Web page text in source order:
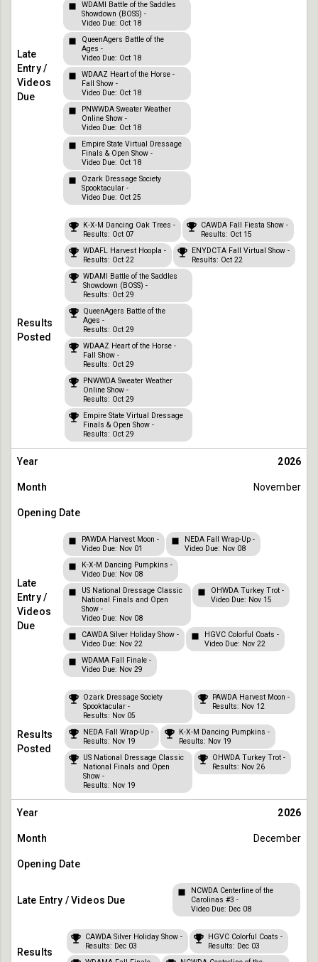
WDAMI Battle of the Saddles
Showdown (BOSS) -
Video Due: Oct 18
QueenAgers Battle of the
Ages -
Video Due: Oct 18
WDAAZ Heart of the Horse -
Fall Show -
Video Due: Oct 18
PNWWDA Sweater Weather
Online Show -
Video Due: Oct 18
Empire State Virtual Dressage
Finals & Open Show -
Video Due: Oct 18
Ozark Dressage Society
Spooktacular -
Video Due: Oct 25
K-X-M Dancing Oak Trees -
Results: Oct 07
CAWDA Fall Fiesta Show -
Results: Oct 15
WDAFL Harvest Hoopla -
Results: Oct 22
ENYDCTA Fall Virtual Show -
Results: Oct 22
WDAMI Battle of the Saddles
Showdown (BOSS) -
Results: Oct 29
QueenAgers Battle of the
Ages -
Results: Oct 29
WDAAZ Heart of the Horse -
Fall Show -
Results: Oct 29
PNWWDA Sweater Weather
Online Show -
Results: Oct 29
Empire State Virtual Dressage
Finals & Open Show -
Results: Oct 29
2026
November
PAWDA Harvest Moon -
Video Due: Nov 01
NEDA Fall Wrap-Up -
Video Due: Nov 08
K-X-M Dancing Pumpkins -
Video Due: Nov 08
US National Dressage Classic
National Finals and Open
Show -
Video Due: Nov 08
OHWDA Turkey Trot -
Video Due: Nov 15
CAWDA Silver Holiday Show -
Video Due: Nov 22
HGVC Colorful Coats -
Video Due: Nov 22
WDAMA Fall Finale -
Video Due: Nov 29
Ozark Dressage Society
Spooktacular -
Results: Nov 05
PAWDA Harvest Moon -
Results: Nov 12
NEDA Fall Wrap-Up -
Results: Nov 19
K-X-M Dancing Pumpkins -
Results: Nov 19
US National Dressage Classic
National Finals and Open
Show -
Results: Nov 19
OHWDA Turkey Trot -
Results: Nov 26
2026
December
NCWDA Centerline of the
Carolinas #3 -
Video Due: Dec 08
CAWDA Silver Holiday Show -
Results: Dec 03
HGVC Colorful Coats -
Results: Dec 03